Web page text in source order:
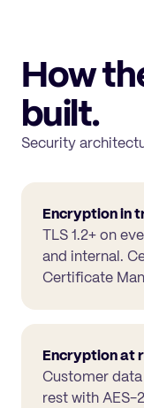
How
built.
Security
Encryption in
TLS 1.2+ on
and internal.
Certificate
Encryption at
Customer
rest with AES-